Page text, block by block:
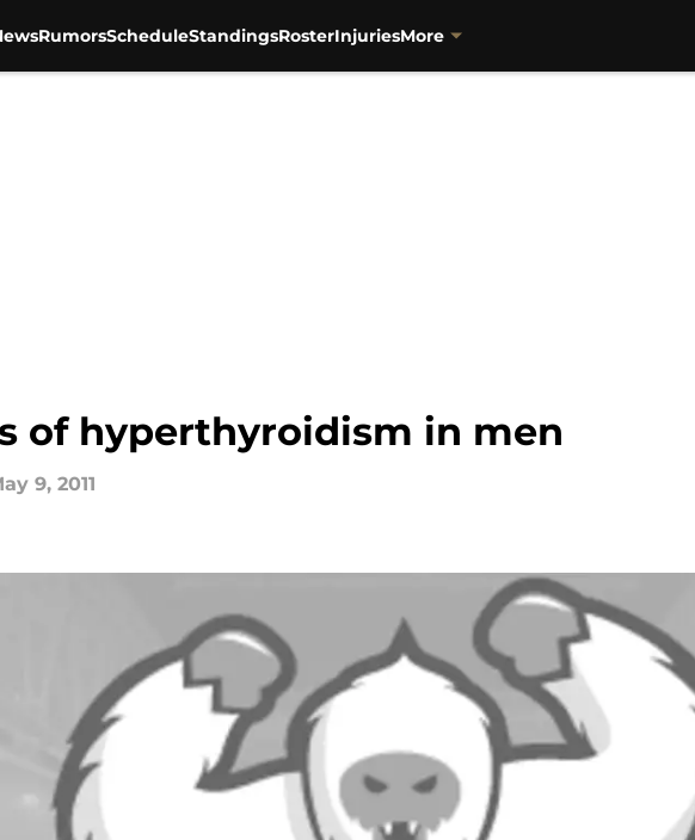
RumorsScheduleStandingsRosterInjuriesMore
of hyperthyroidism in men
9, 2011